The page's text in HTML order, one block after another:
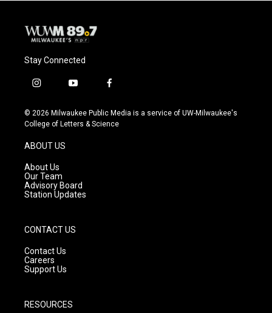
Stay Connected
i
s
t
g
r
a
m
y
u
t
f
c
e
© 2026 Milwaukee Public Media is a service of UW-Milwaukee's
College of Letters & Science
ABOUT US
About Us
Our Team
Advisory Board
Station Updates
CONTACT US
Contact Us
Careers
Support Us
RESOURCES